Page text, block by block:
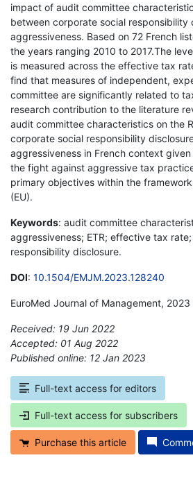
impact of audit committee
between corporate social responsibility
aggressiveness. Based on 72 French
the years ranging 2010 to 2017.The
is measured across the effective tax
find that measures of independent,
committee are significantly related to
research contribution to the literature
audit committee characteristics on the
corporate social responsibility
aggressiveness in French context
the fight against aggressive tax
primary objectives within the
(EU).
Keywords: audit committee
aggressiveness; ETR; effective tax
responsibility disclosure.
DOI: 10.1504/EMJM.2023.128240
EuroMed Journal of Management,
Received: 19 Jun 2022
Accepted: 01 Aug 2022
Published online: 12 Jan 2023
Full-text access for editors
Full-text access for subscribers
Purchase this article